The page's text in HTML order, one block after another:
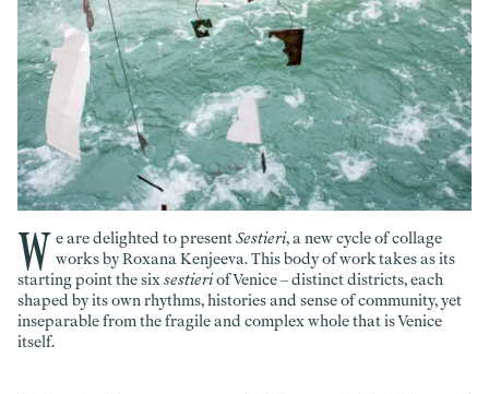
W e are delighted to presentSestieri, a new cycle of collage
works by Roxana Kenjeeva. This body of work takes as its
starting point the sixsestieriof Venice – distinct districts, each
shaped by its own rhythms, histories and sense of community, yet
inseparable from the fragile and complex whole that is Venice
itself.